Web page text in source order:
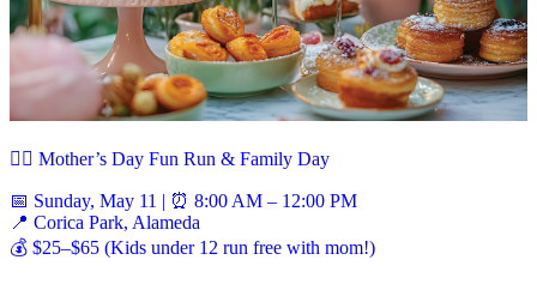
🏃‍♀️ Mother’s Day Fun Run & Family Day
📅 Sunday, May 11 | ⏰ 8:00 AM – 12:00 PM
📍 Corica Park, Alameda
💰 $25–$65 (Kids under 12 run free with mom!)